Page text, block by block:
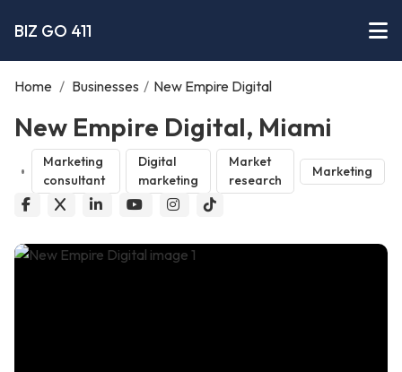
BIZ GO 411
Home / Businesses / New Empire Digital
New Empire Digital, Miami
Marketing
consultant
Digital
marketing
Market
research
Marketing